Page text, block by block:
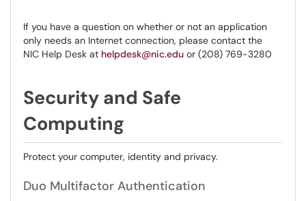
If you have a question on whether or not an application
only needs an Internet connection, please contact the
NIC Help Desk at helpdesk@nic.edu or (208) 769-3280
Security and Safe
Computing
Protect your computer, identity and privacy.
​​​Duo Multifactor Authentication